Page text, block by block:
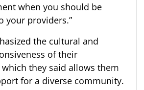
when you should be
your providers.”
the cultural and
of their
they said allows them
for a diverse community.